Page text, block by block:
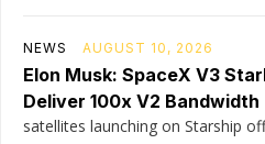
NEWS AUGUST 10, 2026
Elon Musk: SpaceX V3
Deliver 100x V2 Bandwidth
satellites launching on Starship